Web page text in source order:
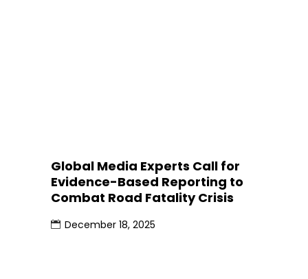
Global Media Experts Call for
Evidence-Based Reporting to
Combat Road Fatality Crisis
December 18, 2025